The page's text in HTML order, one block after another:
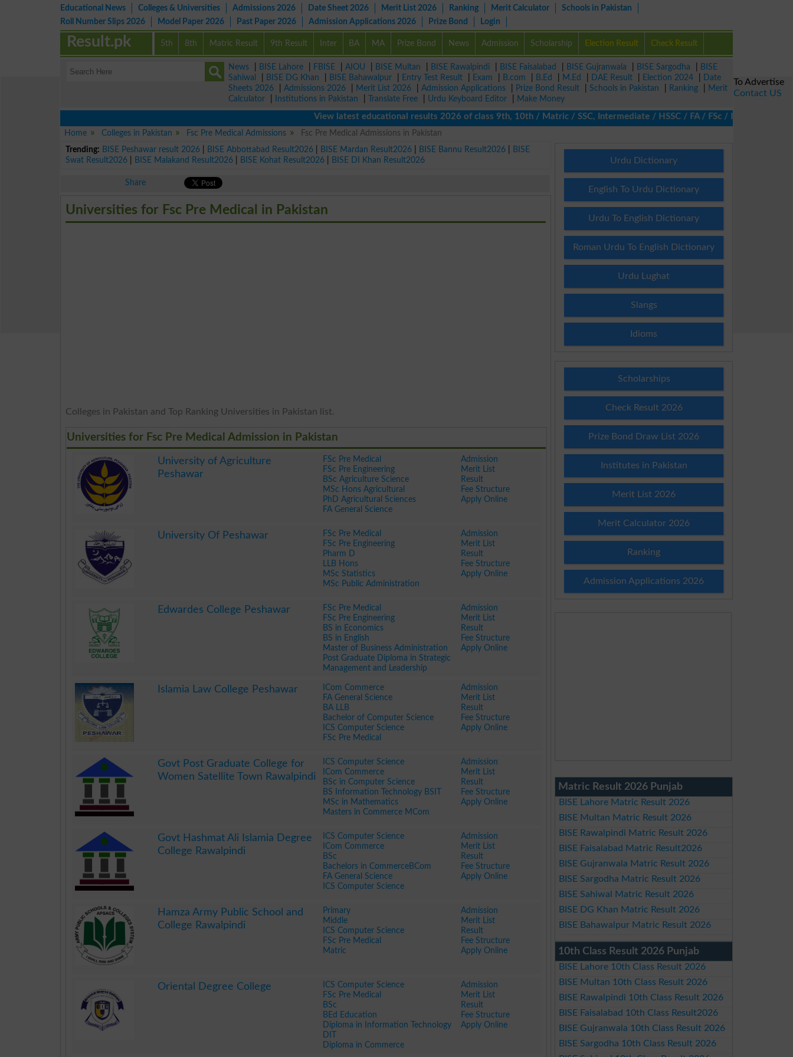
Educational News Colleges & Universities Admissions 2026 Date Sheet 2026 Merit List 2026 Ranking Merit Calculator
Schools in Pakistan
Roll Number Slips 2026
Model Paper 2026 Past Paper 2026 Admission Applications 2026 Prize Bond Login
5th 8th Matric Result 9th Result Inter BA MA Prize Bond News Admission Scholarship Election Result Check Result
Result.pk
News BISE Lahore FBISE AIOU BISE Multan BISE Rawalpindi BISE Faisalabad BISE Gujranwala BISE Sargodha
BISE
Sahiwal
BISE DG Khan BISE Bahawalpur Entry Test Result Exam B.com B.Ed M.Ed DAE Result Election 2024
Date
Sheets 2026
Admissions 2026 Merit List 2026 Admission Applications Prize Bond Result Schools in Pakistan Ranking
Merit
Calculator
Institutions in Pakistan Translate Free Urdu Keyboard Editor
Make Money
View latest educational results 2026 of class 9th, 10th / Matric / SSC, Intermediate / HSSC / FA / FSc / Inter, 5th /
Home
Colleges in Pakistan Fsc Pre Medical Admissions
Fsc Pre Medical Admissions in Pakistan
Trending: BISE Peshawar result 2026 BISE Abbottabad Result2026 BISE Mardan Result2026 BISE Bannu Result2026
BISE
Swat Result2026
BISE Malakand Result2026 BISE Kohat Result2026 BISE DI Khan Result2026
Share
Universities for Fsc Pre Medical in Pakistan
Colleges in Pakistan and Top Ranking Universities in Pakistan list.
Universities for Fsc Pre Medical Admission in Pakistan
University of Agriculture
Peshawar
FSc Pre Medical
FSc Pre Engineering
BSc Agriculture Science
MSc Hons Agricultural
PhD Agricultural Sciences
FA General Science
Admission
Merit List
Result
Fee Structure
Apply Online
University Of Peshawar
FSc Pre Medical
FSc Pre Engineering
Pharm D
LLB Hons
MSc Statistics
MSc Public Administration
Admission
Merit List
Result
Fee Structure
Apply Online
Edwardes College Peshawar
FSc Pre Medical
FSc Pre Engineering
BS in Economics
BS in English
Master of Business Administration
Post Graduate Diploma in Strategic
Management and Leadership
Admission
Merit List
Result
Fee Structure
Apply Online
Islamia Law College Peshawar
ICom Commerce
FA General Science
BA LLB
Bachelor of Computer Science
ICS Computer Science
FSc Pre Medical
Admission
Merit List
Result
Fee Structure
Apply Online
Govt Post Graduate College for
Women Satellite Town Rawalpindi
ICS Computer Science
ICom Commerce
BSc in Computer Science
BS Information Technology BSIT
MSc in Mathematics
Masters in Commerce MCom
Admission
Merit List
Result
Fee Structure
Apply Online
Govt Hashmat Ali Islamia Degree
College Rawalpindi
ICS Computer Science
ICom Commerce
BSc
Bachelors in CommerceBCom
FA General Science
ICS Computer Science
Admission
Merit List
Result
Fee Structure
Apply Online
Hamza Army Public School and
College Rawalpindi
Primary
Middle
ICS Computer Science
FSc Pre Medical
Matric
Admission
Merit List
Result
Fee Structure
Apply Online
Oriental Degree College
ICS Computer Science
FSc Pre Medical
BSc
BEd Education
Diploma in Information Technology
DIT
Diploma in Commerce
Admission
Merit List
Result
Fee Structure
Apply Online
Urdu Dictionary
English To Urdu Dictionary
Urdu To English Dictionary
Roman Urdu To English Dictionary
Urdu Lughat
Slangs
Idioms
Scholarships
Check Result 2026
Prize Bond Draw List 2026
Institutes in Pakistan
Merit List 2026
Merit Calculator 2026
Ranking
Admission Applications 2026
Matric Result 2026 Punjab
BISE Lahore Matric Result 2026
BISE Multan Matric Result 2026
BISE Rawalpindi Matric Result 2026
BISE Faisalabad Matric Result2026
BISE Gujranwala Matric Result 2026
BISE Sargodha Matric Result 2026
BISE Sahiwal Matric Result 2026
BISE DG Khan Matric Result 2026
BISE Bahawalpur Matric Result 2026
10th Class Result 2026 Punjab
BISE Lahore 10th Class Result 2026
BISE Multan 10th Class Result 2026
BISE Rawalpindi 10th Class Result 2026
BISE Faisalabad 10th Class Result2026
BISE Gujranwala 10th Class Result 2026
BISE Sargodha 10th Class Result 2026
To Advertise
Contact US